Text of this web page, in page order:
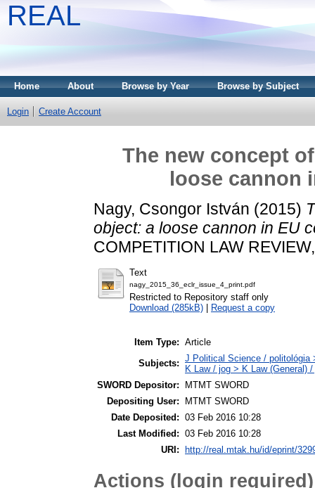
REAL
Home About Browse by Year Browse by Subject
Login Create Account
The new concept
loose cannon
Nagy, Csongor István (2015)
object: a loose cannon in EU
COMPETITION LAW
Text
nagy_2015_36_eclr_issue_4_print.pdf
Restricted to Repository staff only
Download (285kB)
Request a copy
Item Type: Article
Subjects: J Political Science / politológia
K Law / jog > K Law (General)
SWORD Depositor:
MTMT SWORD
Depositing User:
MTMT SWORD
Date Deposited: 03 Feb 2016 10:28
Last Modified: 03 Feb 2016 10:28
URI:
http://real.mtak.hu/id/eprint/
Actions (login required)